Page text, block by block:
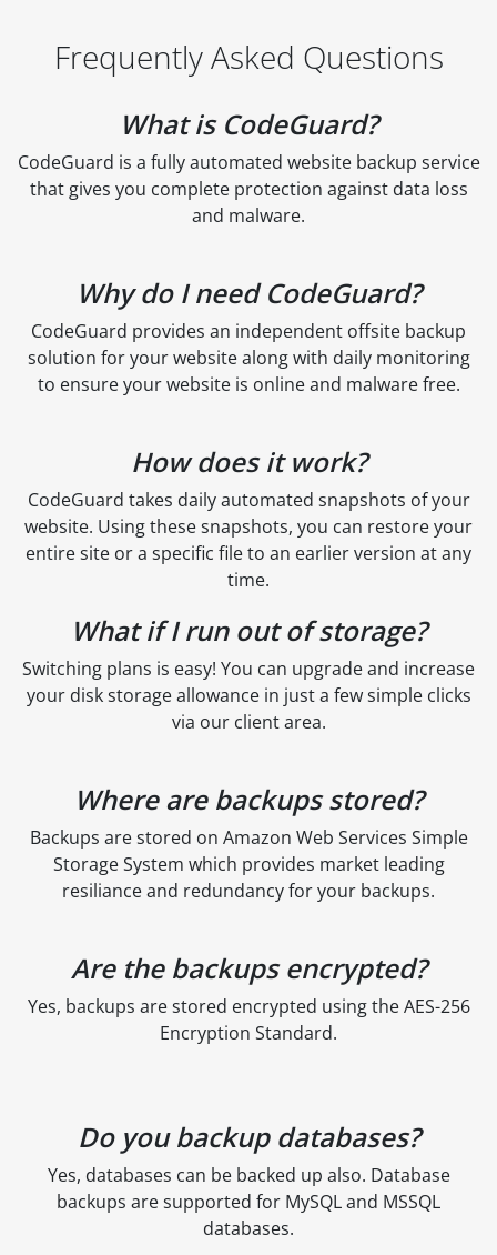
Frequently Asked Questions
What is CodeGuard?
CodeGuard is a fully automated website backup service
that gives you complete protection against data loss
and malware.
Why do I need CodeGuard?
CodeGuard provides an independent offsite backup
solution for your website along with daily monitoring
to ensure your website is online and malware free.
How does it work?
CodeGuard takes daily automated snapshots of your
website. Using these snapshots, you can restore your
entire site or a specific file to an earlier version at any
time.
What if I run out of storage?
Switching plans is easy! You can upgrade and increase
your disk storage allowance in just a few simple clicks
via our client area.
Where are backups stored?
Backups are stored on Amazon Web Services Simple
Storage System which provides market leading
resiliance and redundancy for your backups.
Are the backups encrypted?
Yes, backups are stored encrypted using the AES-256
Encryption Standard.
Do you backup databases?
Yes, databases can be backed up also. Database
backups are supported for MySQL and MSSQL
databases.